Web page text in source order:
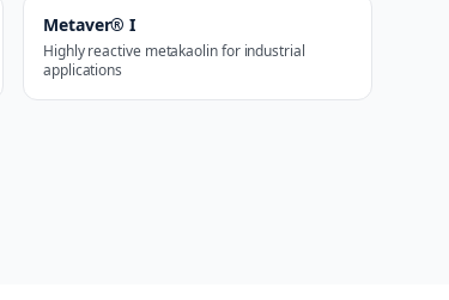
Metaver® I
Highly reactive metakaolin for industrial
applications